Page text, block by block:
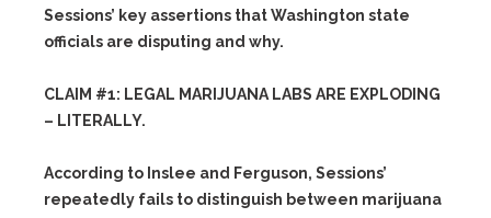
Sessions’ key assertions that Washington state
officials are disputing and why.
CLAIM #1: LEGAL MARIJUANA LABS ARE EXPLODING
– LITERALLY.
According to Inslee and Ferguson, Sessions’
repeatedly fails to distinguish between marijuana